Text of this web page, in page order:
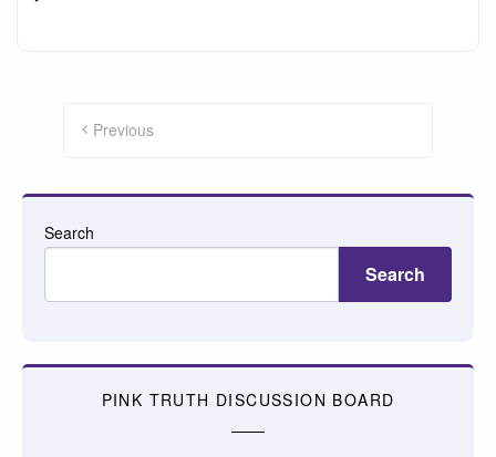
pagination
Previous
Search
Search
PINK TRUTH DISCUSSION BOARD